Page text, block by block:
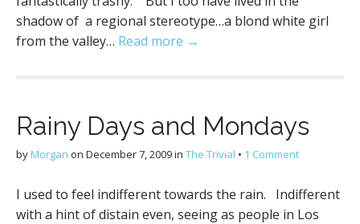
shadow of a regional stereotype…a blond white girl
from the valley… Read more →
Rainy Days and Mondays
by Morgan on December 7, 2009in The Trivial • 1 Comment
I used to feel indifferent towards the rain. Indifferent
with a hint of distain even, seeing as people in Los